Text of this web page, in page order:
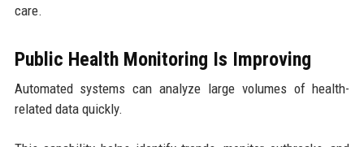
care.
Public Health Monitoring Is Improving
Automated systems can analyze large volumes of health-
related data quickly.